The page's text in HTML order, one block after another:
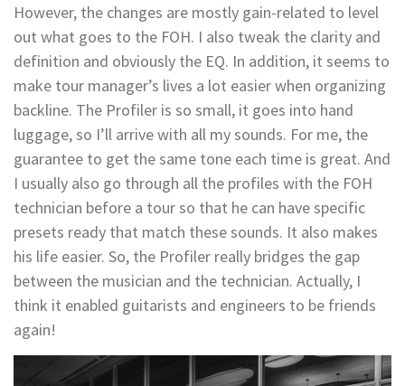
However, the changes are mostly gain-related to level
out what goes to the FOH. I also tweak the clarity and
definition and obviously the EQ. In addition, it seems to
make tour manager’s lives a lot easier when organizing
backline. The Profiler is so small, it goes into hand
luggage, so I’ll arrive with all my sounds. For me, the
guarantee to get the same tone each time is great. And
I usually also go through all the profiles with the FOH
technician before a tour so that he can have specific
presets ready that match these sounds. It also makes
his life easier. So, the Profiler really bridges the gap
between the musician and the technician. Actually, I
think it enabled guitarists and engineers to be friends
again!